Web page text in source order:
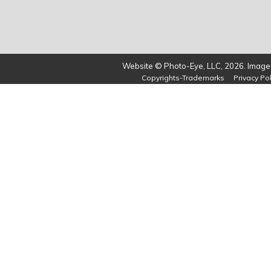
Website © Photo-Eye, LLC, 2026.
Copyrights-Trademarks Privacy